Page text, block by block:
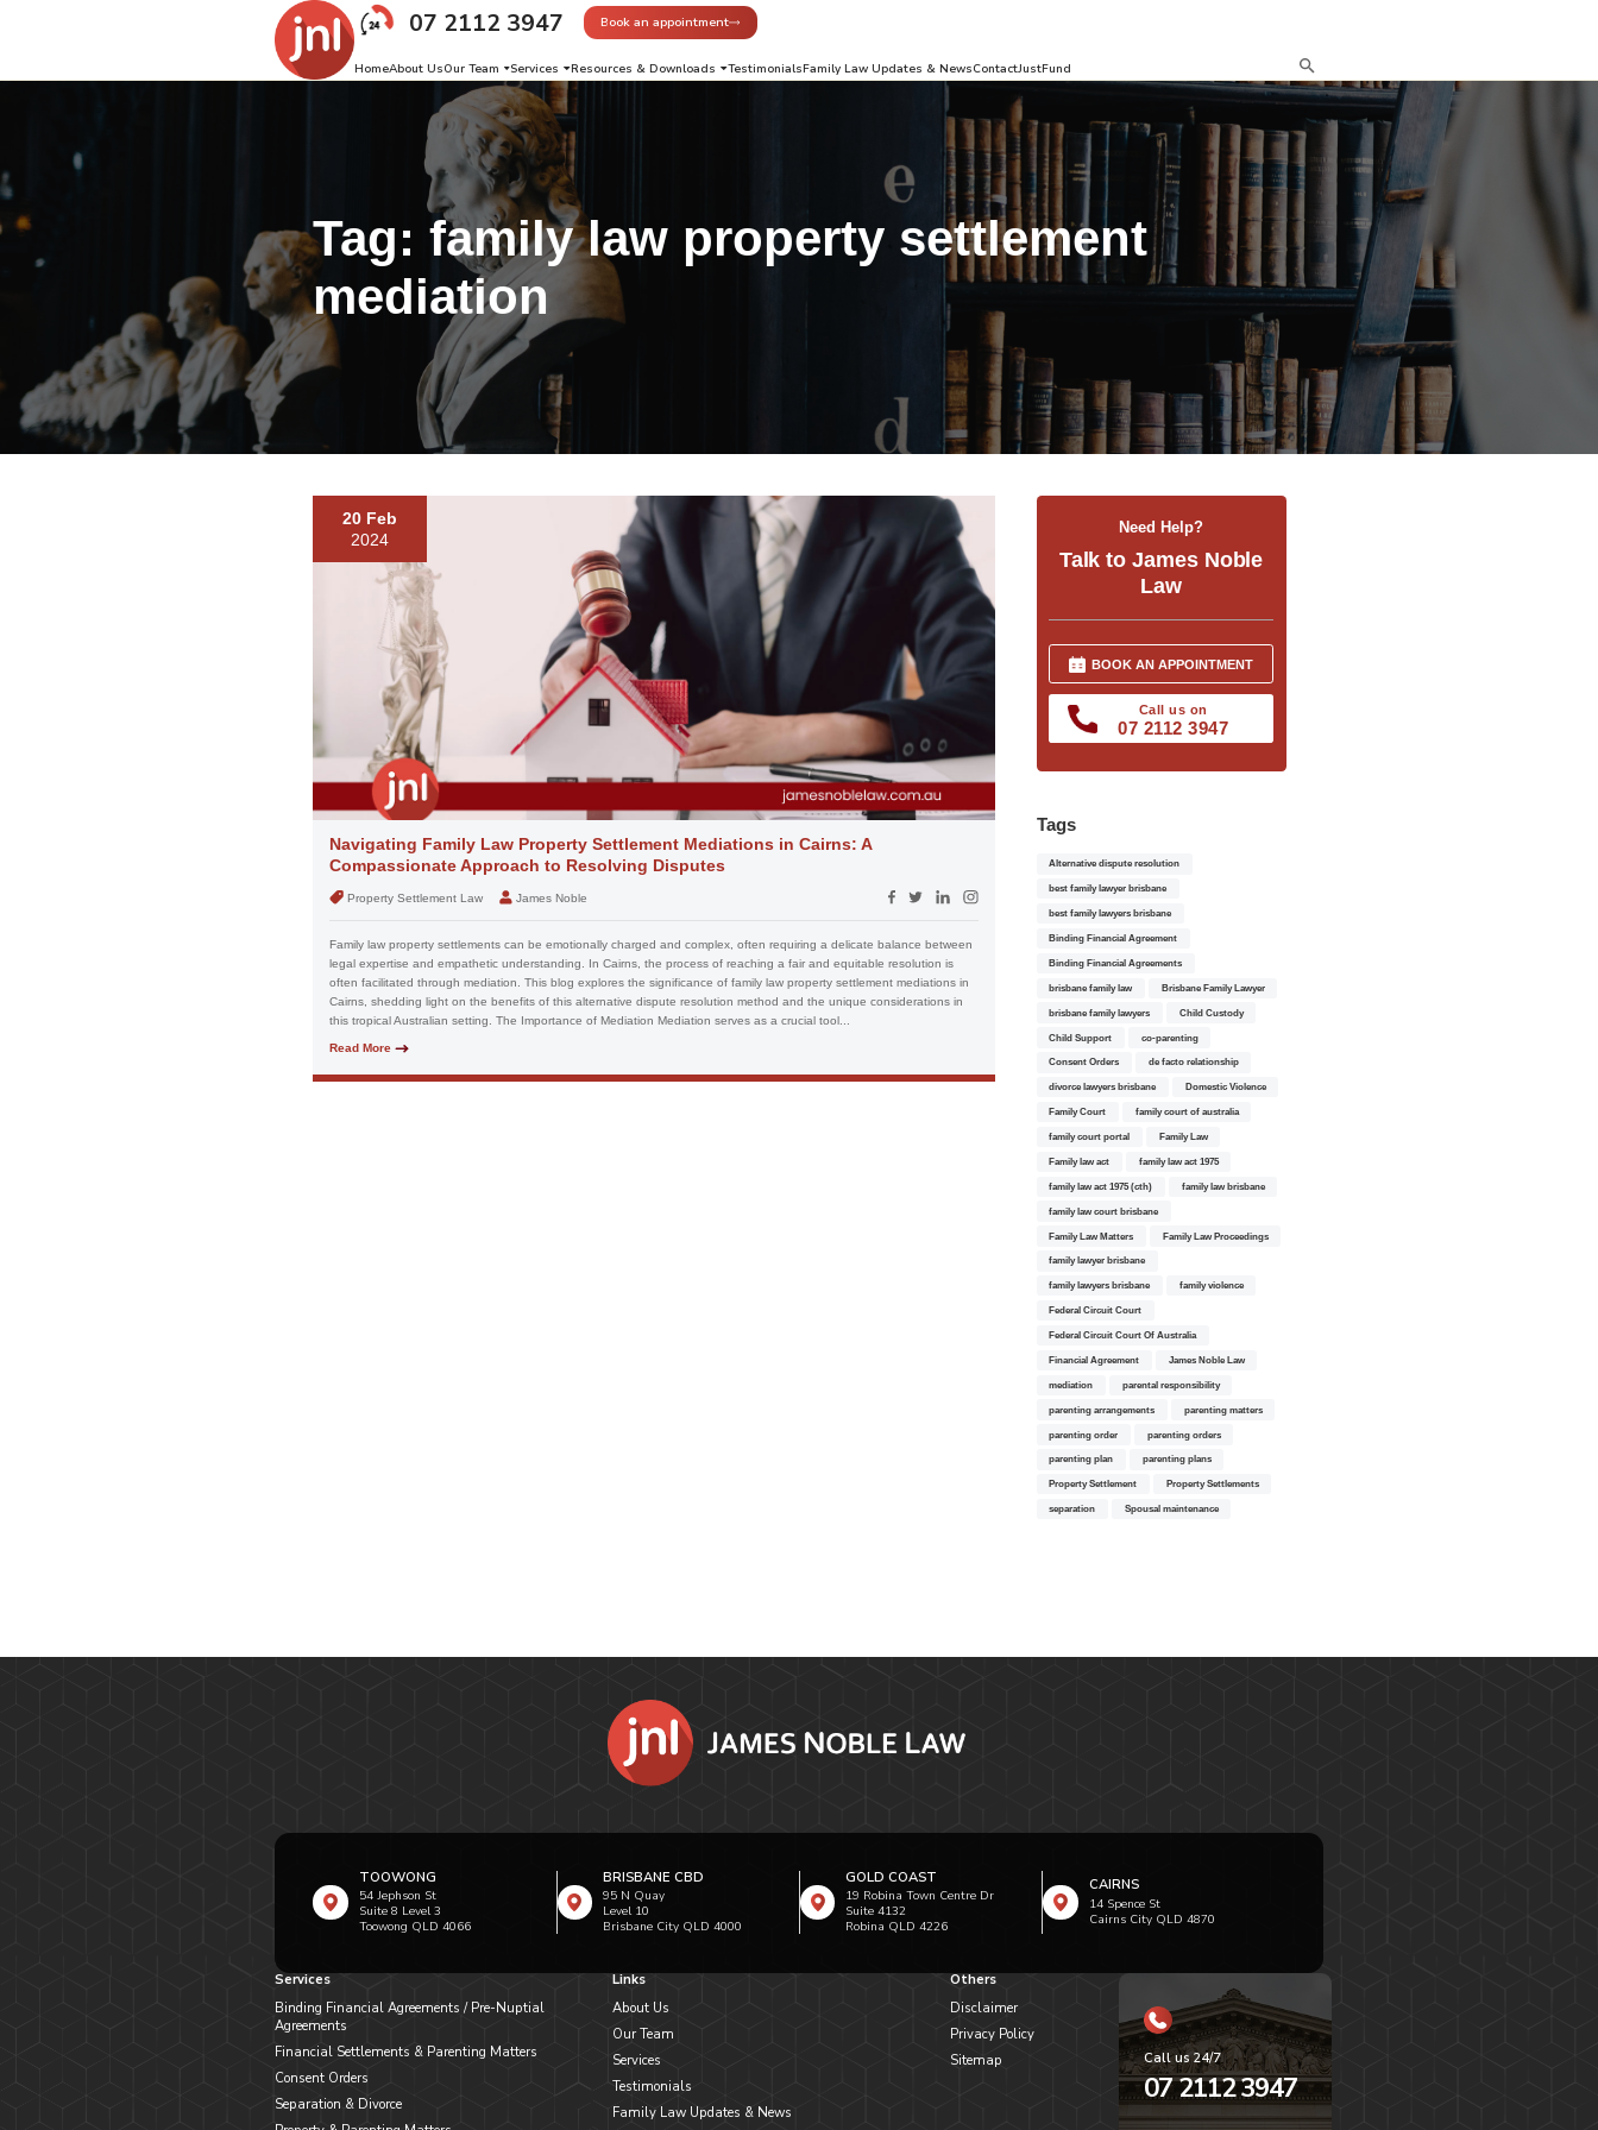
07 2112 3947 Book an appointment
HomeAbout UsOur Team Services Resources & Downloads TestimonialsFamily Law Updates & NewsContactJustFund
Tag: family law property settlement
mediation
20 Feb
2024
Navigating Family Law Property Settlement Mediations in Cairns: A
Compassionate Approach to Resolving Disputes
Property Settlement Law James Noble
Family law property settlements can be emotionally charged and complex, often requiring a delicate balance between
legal expertise and empathetic understanding. In Cairns, the process of reaching a fair and equitable resolution is
often facilitated through mediation. This blog explores the significance of family law property settlement mediations in
Cairns, shedding light on the benefits of this alternative dispute resolution method and the unique considerations in
this tropical Australian setting. The Importance of Mediation Mediation serves as a crucial tool...
Read More
Need Help?
Talk to James Noble
Law
BOOK AN APPOINTMENT
Call us on
07 2112 3947
Tags
Alternative dispute resolution
best family lawyer brisbane
best family lawyers brisbane
Binding Financial Agreement
Binding Financial Agreements
brisbane family law Brisbane Family Lawyer
brisbane family lawyers Child Custody
Child Support co-parenting
Consent Orders de facto relationship
divorce lawyers brisbane Domestic Violence
Family Court family court of australia
family court portal Family Law
Family law act family law act 1975
family law act 1975 (cth) family law brisbane
family law court brisbane
Family Law Matters Family Law Proceedings
family lawyer brisbane
family lawyers brisbane family violence
Federal Circuit Court
Federal Circuit Court Of Australia
Financial Agreement James Noble Law
mediation parental responsibility
parenting arrangements parenting matters
parenting order parenting orders
parenting plan parenting plans
Property Settlement Property Settlements
separation Spousal maintenance
TOOWONG
54 Jephson St
Suite 8 Level 3
Toowong QLD 4066
BRISBANE CBD
95 N Quay
Level 10
Brisbane City QLD 4000
GOLD COAST
19 Robina Town Centre Dr
Suite 4132
Robina QLD 4226
CAIRNS
14 Spence St
Cairns City QLD 4870
Services
Binding Financial Agreements / Pre-Nuptial
Agreements
Financial Settlements & Parenting Matters
Consent Orders
Separation & Divorce
Links
About Us
Our Team
Services
Testimonials
Family Law Updates & News
Others
Disclaimer
Privacy Policy
Sitemap
Call us 24/7
07 2112 3947